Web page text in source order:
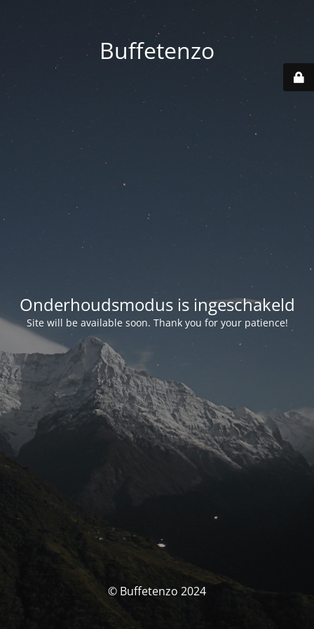
Buffetenzo
Onderhoudsmodus is ingeschakeld
Site will be available soon. Thank you for your patience!
© Buffetenzo 2024